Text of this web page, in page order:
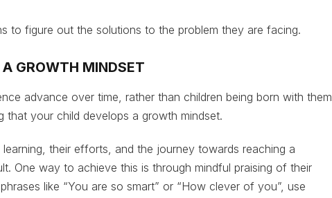
to figure out the solutions to the problem they are facing.
GROWTH MINDSET
advance over time, rather than children being born with them,
that your child develops a growth mindset.
their efforts, and the journey towards reaching a
One way to achieve this is through mindful praising of their
like “You are so smart” or “How clever of you”, use